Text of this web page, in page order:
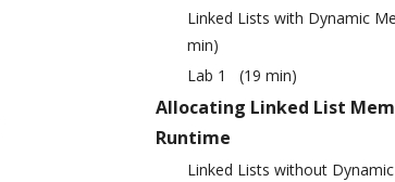
Linked Lists with Dynamic
min
Lab 1
19 min
Allocating Linked List
Runtime
Linked Lists without